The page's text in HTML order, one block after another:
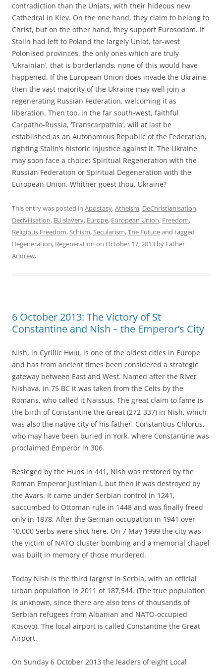
contradiction than the Uniats, with their hideous new
Cathedral in Kiev. On the one hand, they claim to belong to
Christ, but on the other hand, they support Eurosodom. If
Stalin had left to Poland the largely Uniat, far-west
Polonised provinces, the only ones which are truly
‘Ukrainian’, that is borderlands, none of this would have
happened. If the European Union does invade the Ukraine,
then the vast majority of the Ukraine may well join a
regenerating Russian Federation, welcoming it as
liberation. Then too, in the far south-west, faithful
Carpatho-Russia, ‘Transcarpathia’, will at last be
established as an Autonomous Republic of the Federation,
righting Stalin’s historic injustice against it. The Ukraine
may soon face a choice: Spiritual Regeneration with the
Russian Federation or Spiritual Degeneration with the
European Union. Whither goest thou, Ukraine?
This entry was posted in Apostasy,Atheism, DeChristianisation,
Decivilisation, EU slavery, Europe, European Union, Freedom,
Religious Freedom,Schism,Secularism,The Futureand tagged
Degeneration, Regeneration on October 17, 2013 by Father
Andrew.
6 October 2013: The Victory of St
Constantine and Nish – the Emperor’s City
Nish, in Cyrillic Ниш, is one of the oldest cities in Europe
and has from ancient times been considered a strategic
gateway between East and West. Named after the River
Nishava, in 75 BC it was taken from the Celts by the
Romans, who called it Naissus. The great claim to fame is
the birth of Constantine the Great (272-337) in Nish, which
was also the native city of his father, Constantius Chlorus,
who may have been buried in York, where Constantine was
proclaimed Emperor in 306.
Besieged by the Huns in 441, Nish was restored by the
Roman Emperor Justinian I, but then it was destroyed by
the Avars. It came under Serbian control in 1241,
succumbed to Ottoman rule in 1448 and was finally freed
only in 1878. After the German occupation in 1941 over
10,000 Serbs were shot here. On 7 May 1999 the city was
the victim of NATO cluster bombing and a memorial chapel
was built in memory of those murdered.
Today Nish is the third largest in Serbia, with an official
urban population in 2011 of 187,544. (The true population
is unknown, since there are also tens of thousands of
Serbian refugees from Albanian and NATO-occupied
Kosovo). The local airport is called Constantine the Great
Airport.
On Sunday 6 October 2013 the leaders of eight Local